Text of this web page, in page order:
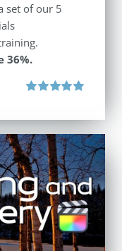
set of our 5
36%.